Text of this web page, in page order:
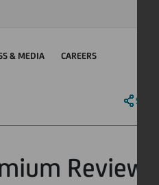
& MEDIA CAREERS
SHARE
Review"